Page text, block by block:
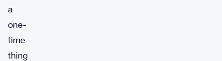
a
one-
time
thing